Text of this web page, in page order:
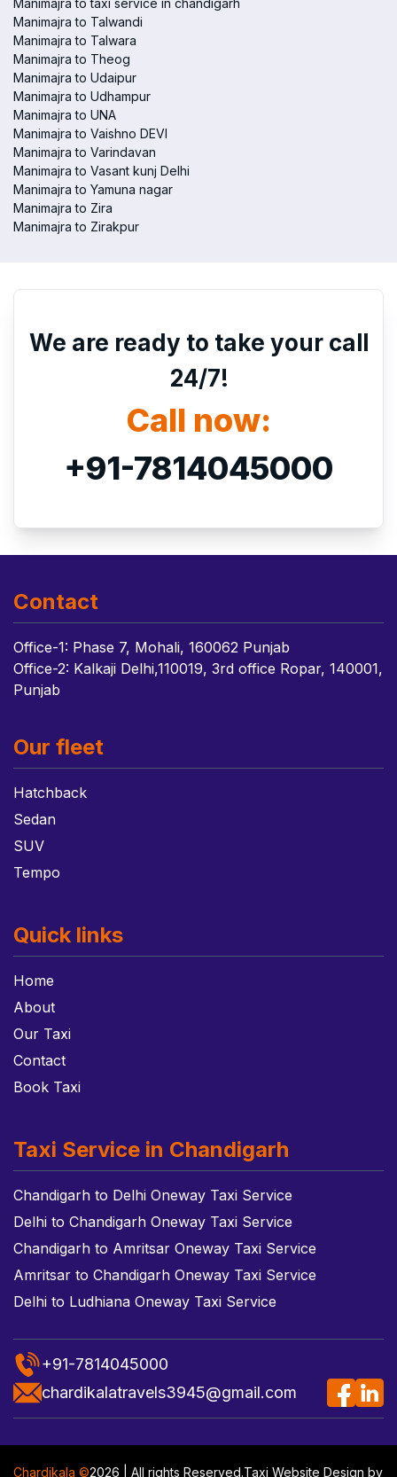
Manimajra to taxi service in chandigarh
Manimajra to Talwandi
Manimajra to Talwara
Manimajra to Theog
Manimajra to Udaipur
Manimajra to Udhampur
Manimajra to UNA
Manimajra to Vaishno DEVI
Manimajra to Varindavan
Manimajra to Vasant kunj Delhi
Manimajra to Yamuna nagar
Manimajra to Zira
Manimajra to Zirakpur
We are ready to take your call
24/7!
Call now:
+91-7814045000
Contact
Office-1: Phase 7, Mohali, 160062 Punjab
Office-2: Kalkaji Delhi,110019, 3rd office Ropar, 140001,
Punjab
Our fleet
Hatchback
Sedan
SUV
Tempo
Quick links
Home
About
Our Taxi
Contact
Book Taxi
Taxi Service in Chandigarh
Chandigarh to Delhi Oneway Taxi Service
Delhi to Chandigarh Oneway Taxi Service
Chandigarh to Amritsar Oneway Taxi Service
Amritsar to Chandigarh Oneway Taxi Service
Delhi to Ludhiana Oneway Taxi Service
+91-7814045000
chardikalatravels3945@gmail.com
Chardikala ©2026 | All rights Reserved.Taxi Website Design by